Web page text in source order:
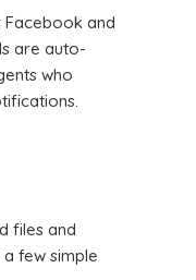
Facebook and
are auto-
who
files and
few simple